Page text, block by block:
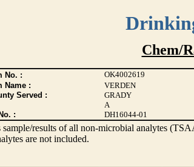
Chem/
No. : OK4002619
Name :
VERDEN
Served :
GRADY
A
:
DH16044-01
sample/results of all non-microbial analytes
are not included.